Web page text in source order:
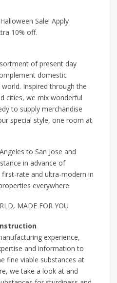
Sale! Apply
10% off.
of present day
domestic
Inspired through the
cities, we mix wonderful
to supply merchandise
special style, one room at
to San Jose and
in advance of
rate and ultra-modern in
everywhere.
MADE FOR YOU
experience,
and information to
fine viable substances at
we take a look at and